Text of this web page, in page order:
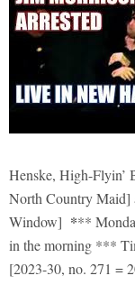
Henske, High-Flyin’
North Country
Window] ***
in the morning ***
[2023-30, no. 271 =